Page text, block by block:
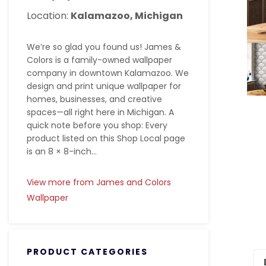
Location: Kalamazoo, Michigan
We’re so glad you found us! James &
Colors is a family-owned wallpaper
company in downtown Kalamazoo. We
design and print unique wallpaper for
homes, businesses, and creative
spaces—all right here in Michigan. A
quick note before you shop: Every
product listed on this Shop Local page
is an 8 × 8-inch...
View more from James and Colors
Wallpaper
PRODUCT CATEGORIES